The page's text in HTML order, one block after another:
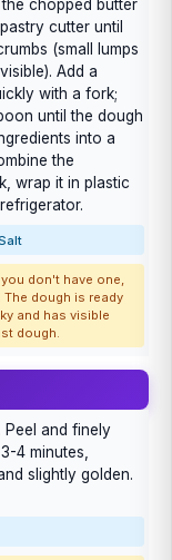
chopped butter
cutter until
(small lumps
Add a
with a fork;
until the dough
into a
the
wrap it in plastic
don't have one,
The dough is ready
and has visible
dough.
Peel and finely
4 minutes,
slightly golden.